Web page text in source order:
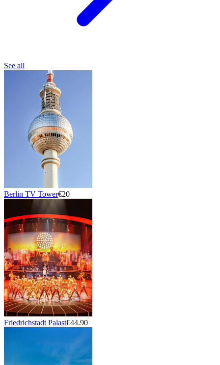
See all
Berlin TV Tower€20
Friedrichstadt Palast€44.90